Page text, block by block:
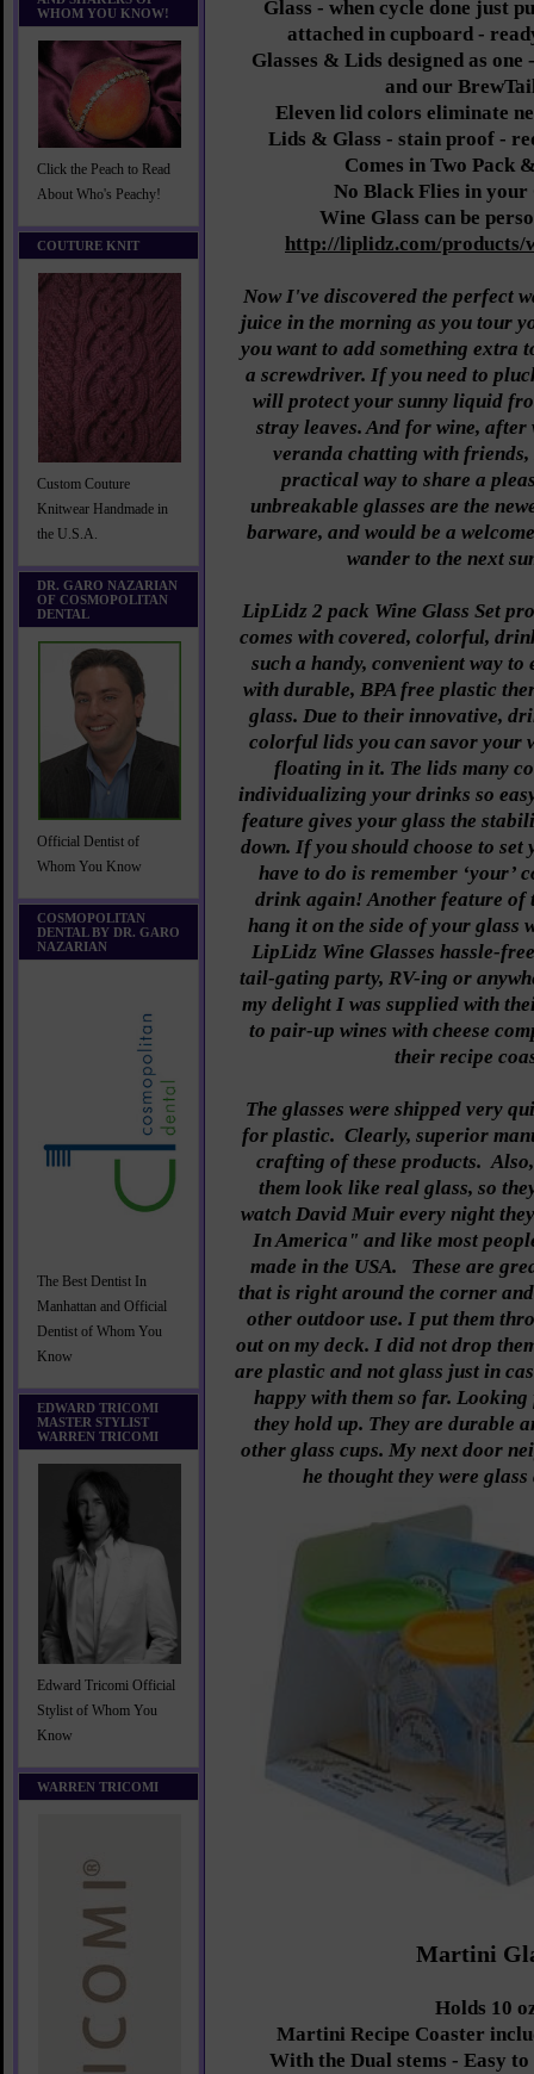
WHOM YOU KNOW!
Click the Peach to Read
About Who's Peachy!
COUTURE KNIT
Custom Couture
Knitwear Handmade in
the U.S.A.
DR. GARO NAZARIAN
OF COSMOPOLITAN
DENTAL
Official Dentist of
Whom You Know
COSMOPOLITAN
DENTAL BY DR. GARO
NAZARIAN
The Best Dentist In
Manhattan and Official
Dentist of Whom You
Know
EDWARD TRICOMI
MASTER STYLIST
WARREN TRICOMI
Edward Tricomi Official
Stylist of Whom You
Know
WARREN TRICOMI
Glass - when cycle done just
attached in cupboard -
Glasses & Lids designed as
and our
Eleven lid colors eliminate
Lids & Glass - stain proof -
Comes in Two Pack
No Black Flies in
Wine Glass can be
http://liplidz.com/products/
Now I've discovered the perfect
juice in the morning as you tour
you want to add something extra
a screwdriver. If you need to
will protect your sunny liquid
stray leaves. And for wine, after
veranda chatting with
practical way to share a
unbreakable glasses are the
barware, and would be a
wander to the next
LipLidz 2 pack Wine Glass Set
comes with covered, colorful,
such a handy, convenient way
with durable, BPA free plastic
glass. Due to their innovative,
colorful lids you can savor your
floating in it. The lids many
individualizing your drinks so
feature gives your glass the
down. If you should choose to
have to do is remember ‘your’
drink again! Another feature of
hang it on the side of your glass
LipLidz Wine Glasses hassle-
tail-gating party, RV-ing or
my delight I was supplied with
to pair-up wines with cheese
their recipe
The glasses were shipped very
for plastic. Clearly, superior
crafting of these products.
them look like real glass, so
watch David Muir every night
In America" and like most
made in the USA.
These are
that is right around the corner
other outdoor use. I put them
out on my deck. I did not drop
are plastic and not glass just in
happy with them so far.
they hold up. They are durable
other glass cups. My next door
he thought they were
Martini
Holds 10
Martini Recipe Coaster
With the Dual stems - Easy